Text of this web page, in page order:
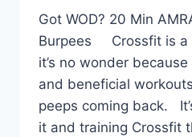
Got WOD? 20 Min
Burpees Crossfit is a
it’s no wonder
and beneficial
peeps coming back.
it and training Crossfit